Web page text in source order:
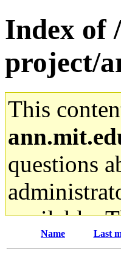
Index of
project/
This
questions
available.
gateway
Name Last